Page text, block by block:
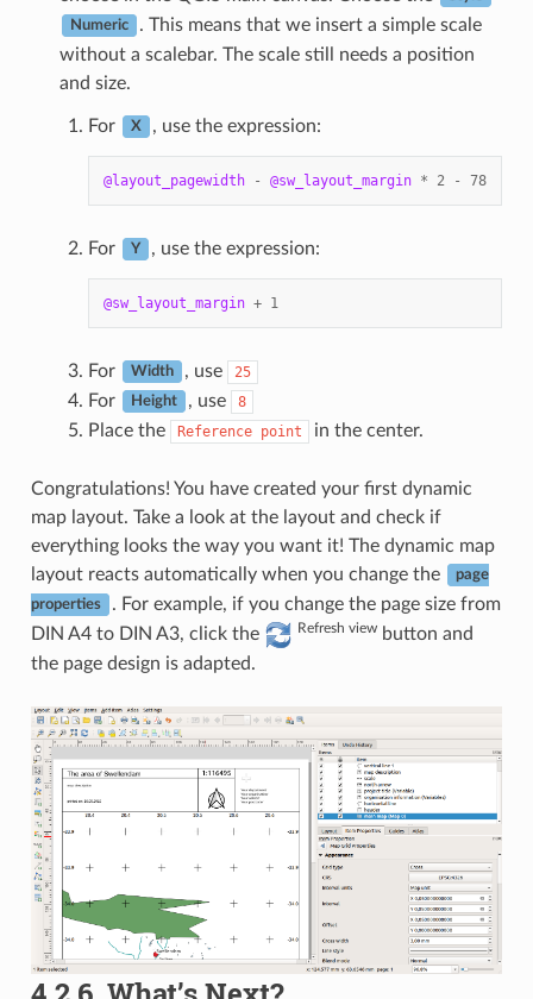
Numeric
. This means that we insert a simple scale
without a scalebar. The scale still needs a position
and size.
For X , use the expression:
@layout_pagewidth - @sw_layout_margin * 2 - 78
For Y , use the expression:
@sw_layout_margin + 1
For Width , use 25
For Height , use 8
Place the Reference point in the center.
Congratulations! You have created your first dynamic
map layout. Take a look at the layout and check if
everything looks the way you want it! The dynamic map
layout reacts automatically when you change the
page
properties
. For example, if you change the page size from
DIN A4 to DIN A3, click the
Refresh viewbutton and
the page design is adapted.